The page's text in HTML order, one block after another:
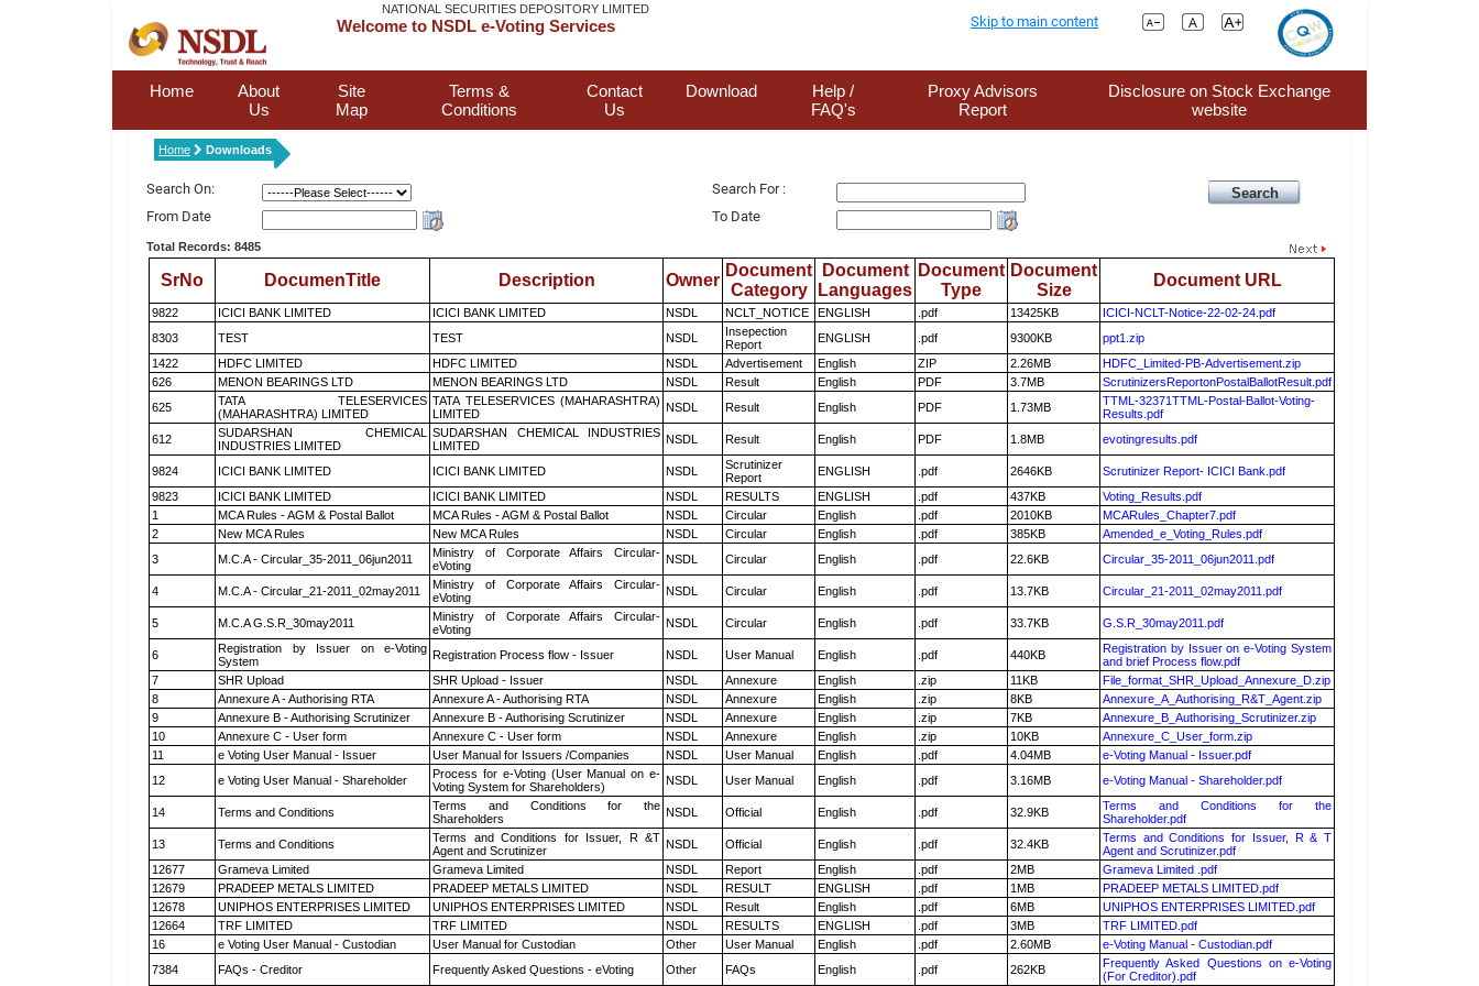
NATIONAL SECURITIES DEPOSITORY LIMITED
Welcome to NSDL e-Voting Services Skip to main content
Home
About
Us
Site
Map
Terms &
Conditions
Contact
Us
Download
Help /
FAQ's
Proxy Advisors
Report
Disclosure on Stock Exchange
website
Home Downloads
Search On:
Search For :
From Date
To Date
Total Records: 8485
SrNo DocumenTitle Description Owner
Document
Category
Document
Languages
Document
Type
Document
Size
Document URL
9822 ICICI BANK LIMITED ICICI BANK LIMITED NSDL NCLT_NOTICE ENGLISH .pdf 13425KB
ICICI-NCLT-Notice-22-02-24.pdf
8303
TEST TEST NSDL
Insepection
Report
ENGLISH .pdf 9300KB
ppt1.zip
1422
HDFC LIMITED HDFC LIMITED NSDL Advertisement English ZIP 2.26MB
HDFC_Limited-PB-Advertisement.zip
626
MENON BEARINGS LTD MENON BEARINGS LTD NSDL Result English PDF 3.7MB
ScrutinizersReportonPostalBallotResult.pdf
625
TATA TELESERVICES
(MAHARASHTRA) LIMITED
TATA TELESERVICES (MAHARASHTRA)
LIMITED
NSDL Result English PDF 1.73MB
TTML-32371TTML-Postal-Ballot-Voting-
Results.pdf
612
SUDARSHAN CHEMICAL
INDUSTRIES LIMITED
SUDARSHAN CHEMICAL INDUSTRIES
LIMITED
NSDL Result English PDF 1.8MB evotingresults.pdf
9824 ICICI BANK LIMITED ICICI BANK LIMITED NSDL
Scrutinizer
Report
ENGLISH .pdf 2646KB
Scrutinizer Report- ICICI Bank.pdf
9823
ICICI BANK LIMITED ICICI BANK LIMITED NSDL RESULTS ENGLISH .pdf 437KB
Voting_Results.pdf
1
MCA Rules - AGM & Postal Ballot MCA Rules - AGM & Postal Ballot NSDL Circular English .pdf 2010KB
MCARules_Chapter7.pdf
2
New MCA Rules New MCA Rules NSDL Circular English .pdf 385KB
Amended_e_Voting_Rules.pdf
3
M.C.A - Circular_35-2011_06jun2011
Ministry of Corporate Affairs Circular-
eVoting
NSDL Circular English .pdf 22.6KB Circular_35-2011_06jun2011.pdf
4 M.C.A - Circular_21-2011_02may2011
Ministry of Corporate Affairs Circular-
eVoting
NSDL Circular English .pdf 13.7KB Circular_21-2011_02may2011.pdf
5 M.C.A G.S.R_30may2011
Ministry of Corporate Affairs Circular-
eVoting
NSDL Circular English .pdf 33.7KB G.S.R_30may2011.pdf
6
Registration by Issuer on e-Voting
System
Registration Process flow - Issuer NSDL User Manual English .pdf 440KB
Registration by Issuer on e-Voting System
and brief Process flow.pdf
7
SHR Upload SHR Upload - Issuer NSDL Annexure English .zip 11KB
File_format_SHR_Upload_Annexure_D.zip
8
Annexure A - Authorising RTA Annexure A - Authorising RTA NSDL Annexure English .zip 8KB
Annexure_A_Authorising_R&T_Agent.zip
9
Annexure B - Authorising Scrutinizer Annexure B - Authorising Scrutinizer NSDL Annexure English .zip 7KB
Annexure_B_Authorising_Scrutinizer.zip
10
Annexure C - User form Annexure C - User form NSDL Annexure English .zip 10KB
Annexure_C_User_form.zip
11
e Voting User Manual - Issuer User Manual for Issuers /Companies NSDL User Manual English .pdf 4.04MB
e-Voting Manual - Issuer.pdf
12
e Voting User Manual - Shareholder
Process for e-Voting (User Manual on e-
Voting System for Shareholders)
NSDL User Manual English .pdf 3.16MB e-Voting Manual - Shareholder.pdf
14 Terms and Conditions
Terms and Conditions for the
Shareholders
NSDL Official English .pdf 32.9KB
Terms and Conditions for the
Shareholder.pdf
13
Terms and Conditions
Terms and Conditions for Issuer, R &T
Agent and Scrutinizer
NSDL Official English .pdf 32.4KB
Terms and Conditions for Issuer, R & T
Agent and Scrutinizer.pdf
12677
Grameva Limited Grameva Limited NSDL Report English .pdf 2MB
Grameva Limited .pdf
12679
PRADEEP METALS LIMITED PRADEEP METALS LIMITED NSDL RESULT ENGLISH .pdf 1MB
PRADEEP METALS LIMITED.pdf
12678
UNIPHOS ENTERPRISES LIMITED UNIPHOS ENTERPRISES LIMITED NSDL Result English .pdf 6MB
UNIPHOS ENTERPRISES LIMITED.pdf
12664
TRF LIMITED TRF LIMITED NSDL RESULTS ENGLISH .pdf 3MB
TRF LIMITED.pdf
16
e Voting User Manual - Custodian User Manual for Custodian Other User Manual English .pdf 2.60MB
e-Voting Manual - Custodian.pdf
7384
FAQs - Creditor Frequently Asked Questions - eVoting Other FAQs English .pdf 262KB
Frequently Asked Questions on e-Voting
(For Creditor).pdf